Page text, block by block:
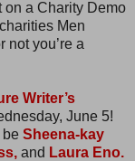
on a Charity Demo
Men
not you’re a
Writer’s
June 5!
be Sheena-kay
and Laura Eno.